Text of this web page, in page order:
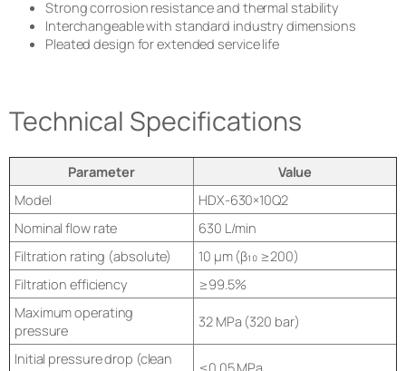
Strong corrosion resistance and thermal stability
Interchangeable with standard industry dimensions
Pleated design for extended service life
Technical Specifications
Parameter
Value
Model
HDX-630×10Q2
Nominal flow rate
630 L/min
Filtration rating (absolute)
10 μm (β₁₀ ≥200)
Filtration efficiency
≥99.5%
Maximum operating
pressure
32 MPa (320 bar)
Initial pressure drop (clean
≤0.05 MPa